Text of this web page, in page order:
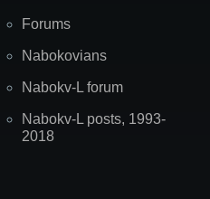
Forums
Nabokovians
Nabokv-L forum
Nabokv-L posts, 1993-
2018